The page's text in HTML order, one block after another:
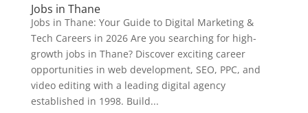
Jobs in Thane
Jobs in Thane: Your Guide to Digital Marketing &
Tech Careers in 2026 Are you searching for high-
growth jobs in Thane? Discover exciting career
opportunities in web development, SEO, PPC, and
video editing with a leading digital agency
established in 1998. Build...